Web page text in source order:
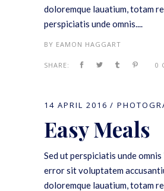
doloremque lauatium, totam
perspiciatis unde omnis....
BY EAMON HAGGART
SHARE: 0
14 APRIL 2016
Easy Meals
Sed ut perspiciatis unde
error sit voluptatem
doloremque lauatium, totam